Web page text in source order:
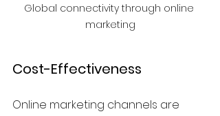
Global connectivity through online
marketing
Cost-Effectiveness
Online marketing channels are